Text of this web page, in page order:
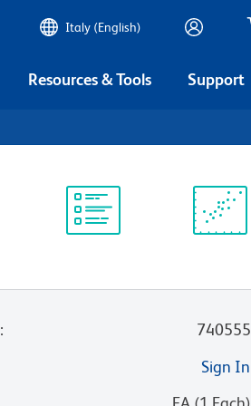
Italy (English)
Resources & Tools Support
:
740555
Sign In